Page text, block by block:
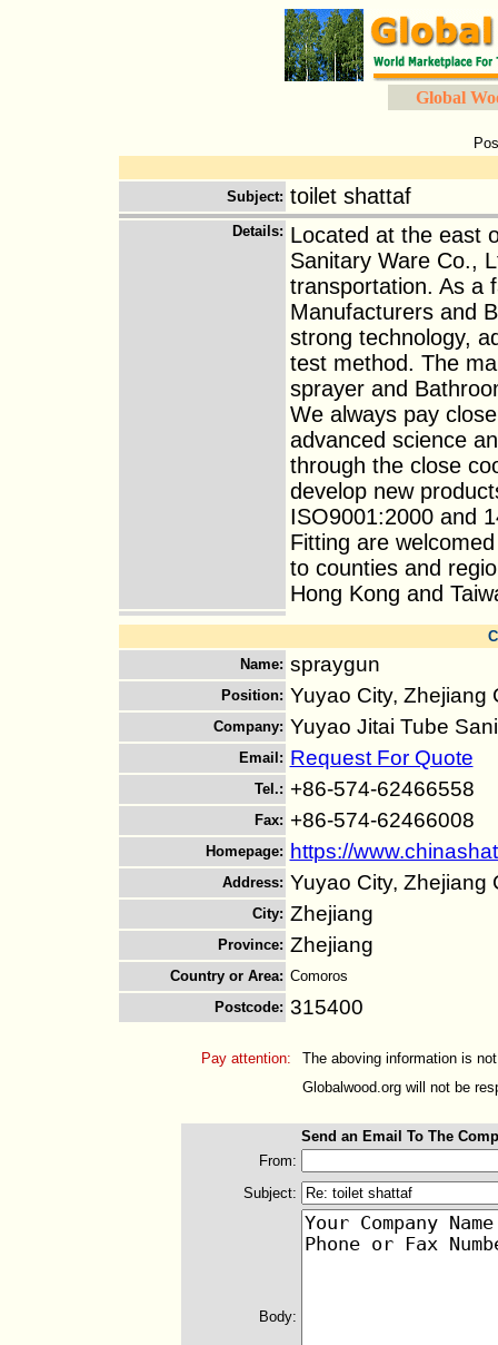
Global
Subject: toilet shattaf
Details: Located at the east
Sanitary Ware Co.,
transportation. As a
Manufacturers and
strong technology,
test method. The
sprayer and
We always pay
advanced science
through the close
develop new
ISO9001:2000 and
Fitting are
to counties and
Hong Kong and
Name: spraygun
Position: Yuyao City, Zhejiang
Company: Yuyao Jitai Tube
Email : Request For Quote
Tel.: +86-574-62466558
Fax: +86-574-62466008
Homepage: https://
Address: Yuyao City, Zhejiang
City: Zhejiang
Province: Zhejiang
Country or Area: Comoros
Postcode: 315400
Pay attention:
The aboving information is
Globalwood.org will not be
Send an Email To The
From:
Subject:
Body: